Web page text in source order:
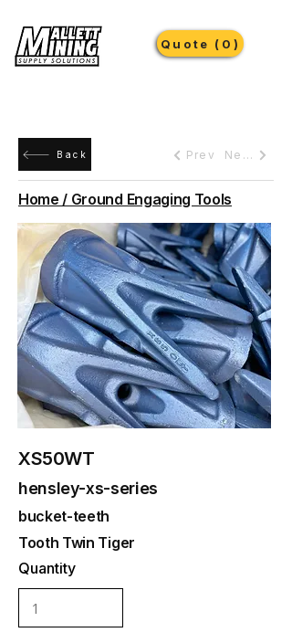
Quote (0)
Back Prev Next
Home / Ground Engaging Tools
XS50WT
hensley-xs-series
bucket-teeth
Tooth Twin Tiger
Quantity